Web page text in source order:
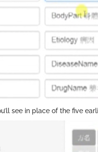
see in place of the five